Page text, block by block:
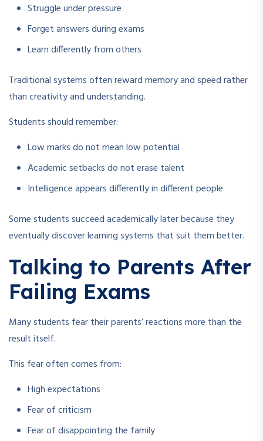
Struggle under pressure
Forget answers during exams
Learn differently from others
Traditional systems often reward memory and speed rather
than creativity and understanding.
Students should remember:
Low marks do not mean low potential
Academic setbacks do not erase talent
Intelligence appears differently in different people
Some students succeed academically later because they
eventually discover learning systems that suit them better.
Talking to Parents After
Failing Exams
Many students fear their parents’ reactions more than the
result itself.
This fear often comes from:
High expectations
Fear of criticism
Fear of disappointing the family